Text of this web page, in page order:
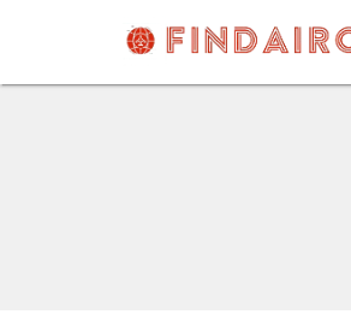
content
AirOfficesDetails